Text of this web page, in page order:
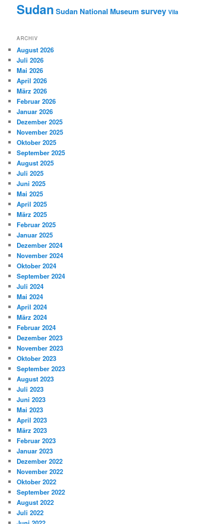
Sudan Sudan National Museumsurvey Vila
ARCHIV
August 2026
Juli 2026
Mai 2026
April 2026
März 2026
Februar 2026
Januar 2026
Dezember 2025
November 2025
Oktober 2025
September 2025
August 2025
Juli 2025
Juni 2025
Mai 2025
April 2025
März 2025
Februar 2025
Januar 2025
Dezember 2024
November 2024
Oktober 2024
September 2024
Juli 2024
Mai 2024
April 2024
März 2024
Februar 2024
Dezember 2023
November 2023
Oktober 2023
September 2023
August 2023
Juli 2023
Juni 2023
Mai 2023
April 2023
März 2023
Februar 2023
Januar 2023
Dezember 2022
November 2022
Oktober 2022
September 2022
August 2022
Juli 2022